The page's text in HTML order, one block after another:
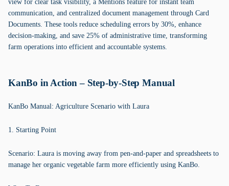
view for clear task visibility, a Mentions feature for instant team
communication, and centralized document management through Card
Documents. These tools reduce scheduling errors by 30%, enhance
decision-making, and save 25% of administrative time, transforming
farm operations into efficient and accountable systems.
KanBo in Action – Step-by-Step Manual
KanBo Manual: Agriculture Scenario with Laura
1. Starting Point
Scenario: Laura is moving away from pen-and-paper and spreadsheets to
manage her organic vegetable farm more efficiently using KanBo.